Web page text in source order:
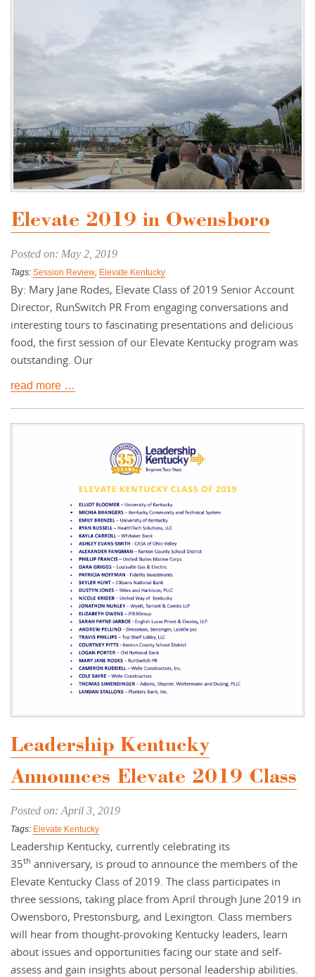
Elevate 2019 in Owensboro
Posted on: May 2, 2019
Tags: Session Review, Elevate Kentucky
By: Mary Jane Rodes, Elevate Class of 2019 Senior Account
Director, RunSwitch PR From engaging conversations and
interesting tours to fascinating presentations and delicious
food, the first session of our Elevate Kentucky program was
outstanding. Our
read more …
Leadership Kentucky
Announces Elevate 2019 Class
Posted on: April 3, 2019
Tags: Elevate Kentucky
Leadership Kentucky, currently celebrating its
35th anniversary, is proud to announce the members of the
Elevate Kentucky Class of 2019. The class participates in
three sessions, taking place from April through June 2019 in
Owensboro, Prestonsburg, and Lexington. Class members
will hear from thought-provoking Kentucky leaders, learn
about issues and opportunities facing our state and self-
assess and gain insights about personal leadership abilities.